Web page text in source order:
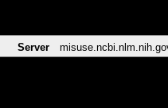
Server